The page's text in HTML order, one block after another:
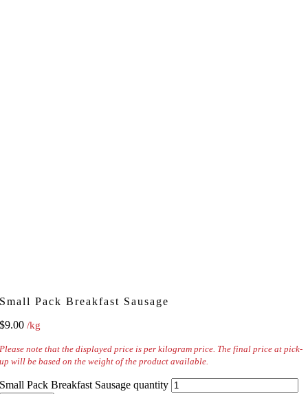
Small Pack Breakfast Sausage
$9.00 /kg
Please note that the displayed price is per kilogram price. The final price at pick-
up will be based on the weight of the product available.
Small Pack Breakfast Sausage quantity